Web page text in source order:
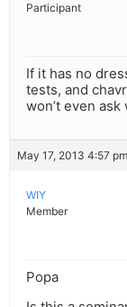
Participant
If it has no
tests, and
won’t even ask
May 17, 2013 4:57
WIY
Member
Popa